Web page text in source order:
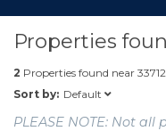
Properties
2 Properties found near 33712
Sort by: Default
PLEASE NOTE: Not